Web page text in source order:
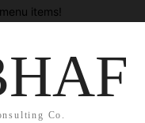
items!
Co.